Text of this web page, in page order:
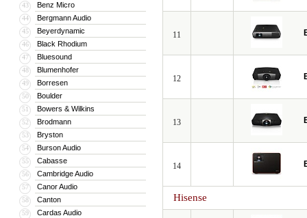
43 Benz Micro
44 Bergmann Audio
45 Beyerdynamic
46 Black Rhodium
47 Bluesound
48 Blumenhofer
49 Borresen
50 Boulder
51 Bowers & Wilkins
52 Brodmann
53 Bryston
54 Burson Audio
55 Cabasse
56 Cambridge Audio
57 Canor Audio
58 Canton
59 Cardas Audio
11
12
13
14
Hisense